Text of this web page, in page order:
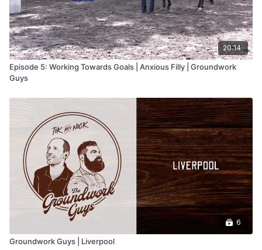
20:14
Episode 5: Working Towards Goals | Anxious Filly | Groundwork
Guys
6
Groundwork Guys | Liverpool